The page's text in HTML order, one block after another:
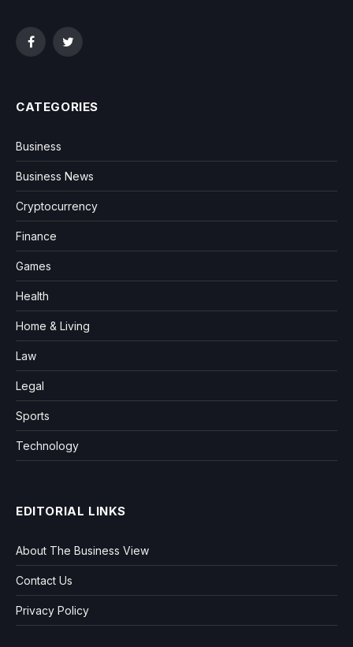
FacebookTwitter
CATEGORIES
Business
Business News
Cryptocurrency
Finance
Games
Health
Home & Living
Law
Legal
Sports
Technology
EDITORIAL LINKS
About The Business View
Contact Us
Privacy Policy